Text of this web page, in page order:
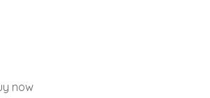
now